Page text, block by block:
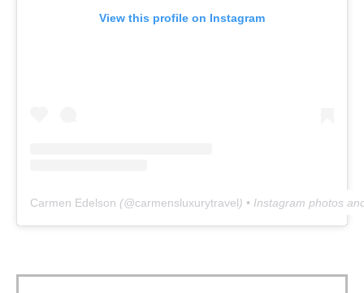
View this profile on Instagram
Carmen Edelson (@carmensluxurytravel) • Instagram photos